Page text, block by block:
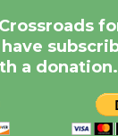
Summer
KCRW
August 14
New
a donation.